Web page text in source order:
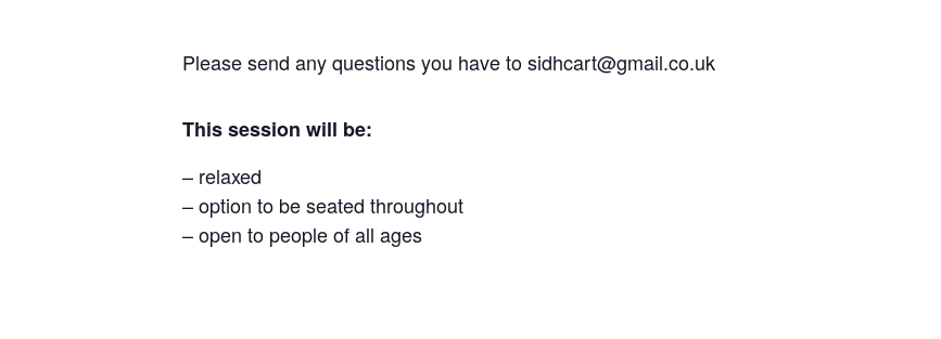
Please send any questions you have to sidhcart@gmail.co.uk
This session will be:
– relaxed
– option to be seated throughout
– open to people of all ages